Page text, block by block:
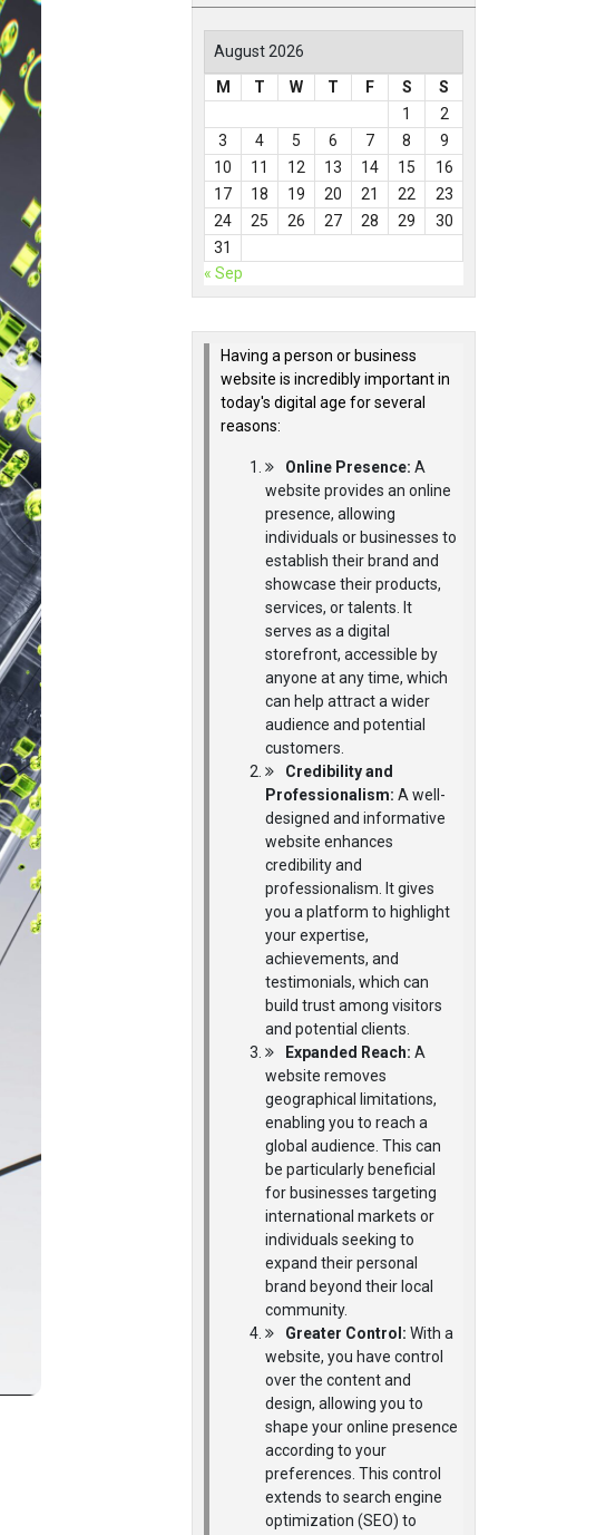
August 2026
M
T W T F S
S
1
2
3
4 5 6 7 8
9
10
11 12 13 14 15
16
17
18 19 20 21 22
23
24
25 26 27 28 29
30
31
« Sep
Having a person or business
website is incredibly important in
today's digital age for several
reasons:
Online Presence: A
website provides an online
presence, allowing
individuals or businesses to
establish their brand and
showcase their products,
services, or talents. It
serves as a digital
storefront, accessible by
anyone at any time, which
can help attract a wider
audience and potential
customers.
Credibility and
Professionalism: A well-
designed and informative
website enhances
credibility and
professionalism. It gives
you a platform to highlight
your expertise,
achievements, and
testimonials, which can
build trust among visitors
and potential clients.
Expanded Reach: A
website removes
geographical limitations,
enabling you to reach a
global audience. This can
be particularly beneficial
for businesses targeting
international markets or
individuals seeking to
expand their personal
brand beyond their local
community.
Greater Control: With a
website, you have control
over the content and
design, allowing you to
shape your online presence
according to your
preferences. This control
extends to search engine
optimization (SEO) to